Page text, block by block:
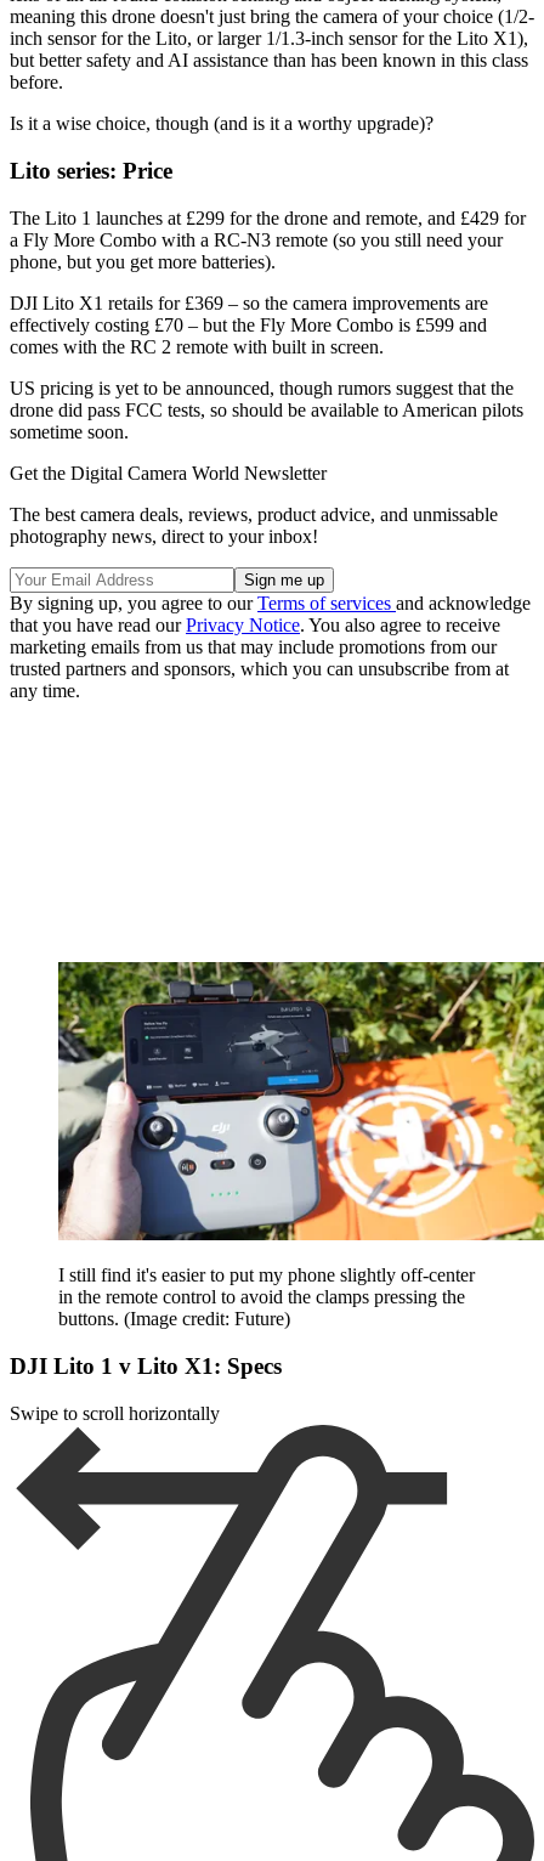
meaning this drone doesn't just bring the camera of your choice (1/2-
inch sensor for the Lito, or larger 1/1.3-inch sensor for the Lito X1),
but better safety and AI assistance than has been known in this class
before.
Is it a wise choice, though (and is it a worthy upgrade)?
Lito series: Price
The Lito 1 launches at £299 for the drone and remote, and £429 for
a Fly More Combo with a RC-N3 remote (so you still need your
phone, but you get more batteries).
DJI Lito X1 retails for £369 – so the camera improvements are
effectively costing £70 – but the Fly More Combo is £599 and
comes with the RC 2 remote with built in screen.
US pricing is yet to be announced, though rumors suggest that the
drone did pass FCC tests, so should be available to American pilots
sometime soon.
Get the Digital Camera World Newsletter
The best camera deals, reviews, product advice, and unmissable
photography news, direct to your inbox!
By signing up, you agree to ourTerms of services and acknowledge
that you have read ourPrivacy Notice. You also agree to receive
marketing emails from us that may include promotions from our
trusted partners and sponsors, which you can unsubscribe from at
any time.
I still find it's easier to put my phone slightly off-center
in the remote control to avoid the clamps pressing the
buttons. (Image credit: Future)
DJI Lito 1 v Lito X1: Specs
Swipe to scroll horizontally